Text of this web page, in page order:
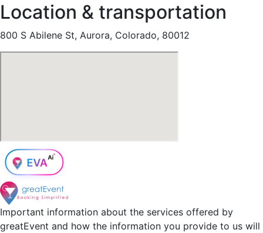
Location & transportation
800 S Abilene St, Aurora, Colorado, 80012
Important information about the services offered by
greatEvent and how the information you provide to us will